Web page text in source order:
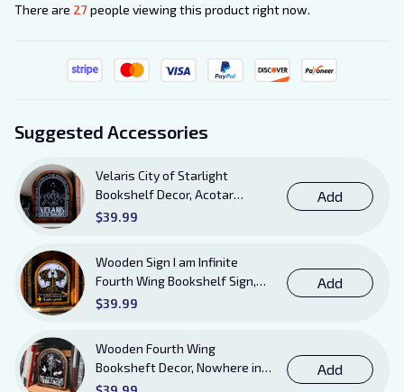
There are 27people viewing this product right now.
Suggested Accessories
Velaris City of Starlight
Bookshelf Decor, Acotar
Wooden Sign with Stand, To
Books Sign
$39.99
Add
Wooden Sign I am Infinite
Fourth Wing Bookshelf Sign,
Book Sheft Decor with Stand,
Lovers
$39.99
Add
Wooden Fourth Wing
Booksheft Decor, Nowhere in
Existence Violence Wooden
Add